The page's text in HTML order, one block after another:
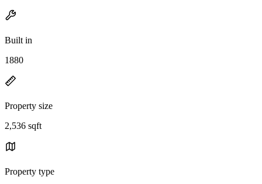
Built in
1880
Property size
2,536 sqft
Property type